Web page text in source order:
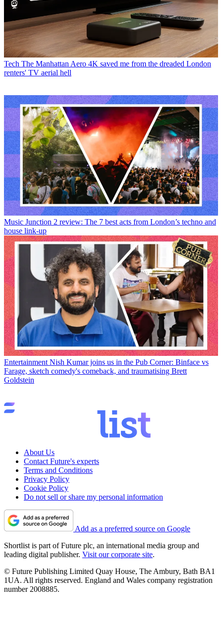
Tech The Manhattan Aero 4K saved me from the dreaded London
renters' TV aerial hell
Music Junction 2 review: The 7 best acts from London’s techno and
house link-up
Entertainment Nish Kumar joins us in the Pub Corner: Binface vs
Farage, sketch comedy's comeback, and traumatising Brett
Goldstein
About Us
Contact Future's experts
Terms and Conditions
Privacy Policy
Cookie Policy
Do not sell or share my personal information
Add as a preferred source on Google
Shortlist is part of Future plc, an international media group and
leading digital publisher. Visit our corporate site.
© Future Publishing Limited Quay House, The Ambury, Bath BA1
1UA. All rights reserved. England and Wales company registration
number 2008885.